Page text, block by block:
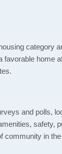
category
favorable home
and polls,
safety,
community in the